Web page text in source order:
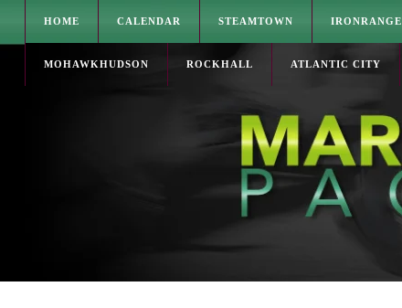
HOME CALENDAR STEAMTOWN IRONRANGE
MOHAWKHUDSON ROCKHALL ATLANTIC CITY